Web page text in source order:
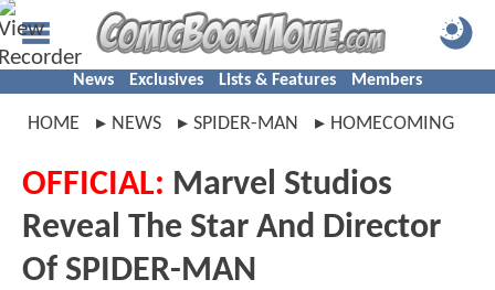
News Exclusives Lists & Features Members
HOME NEWS SPIDER-MAN HOMECOMING
OFFICIAL: Marvel Studios
Reveal The Star And Director
Of SPIDER-MAN